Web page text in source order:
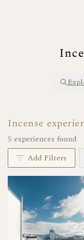
Incense
5 experiences found
Add Filters